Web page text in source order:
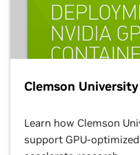
Clemson University
Learn how Clemson
support GPU-